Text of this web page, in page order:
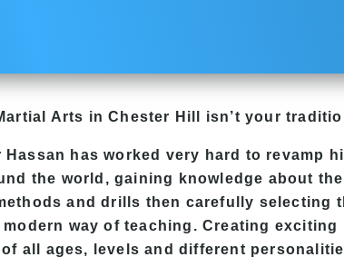
Arts in Chester Hill isn’t your
Hassan has worked very hard to revamp
the world, gaining knowledge about
and drills then carefully selecting
way of teaching. Creating exciting
all ages, levels and different